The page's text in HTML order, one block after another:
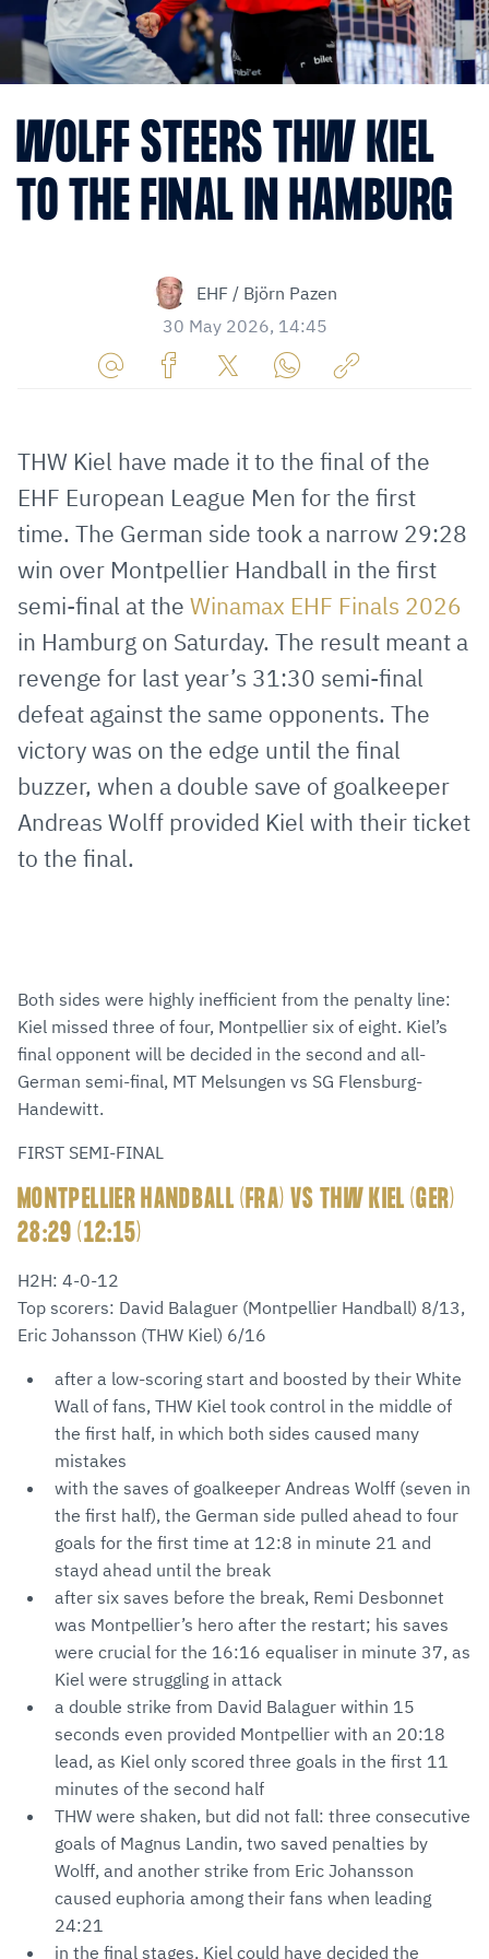
WOLFF STEERS THW KIEL
TO THE FINAL IN HAMBURG
EHF / Björn Pazen
30 May 2026, 14:45
via
Mail
Facebook
TwitterWhatsApp
to
clipboard
THW Kiel have made it to the final of the
EHF European League Men for the first
time. The German side took a narrow 29:28
win over Montpellier Handball in the first
semi-final at the Winamax EHF Finals 2026
in Hamburg on Saturday. The result meant a
revenge for last year’s 31:30 semi-final
defeat against the same opponents. The
victory was on the edge until the final
buzzer, when a double save of goalkeeper
Andreas Wolff provided Kiel with their ticket
to the final.
Both sides were highly inefficient from the penalty line:
Kiel missed three of four, Montpellier six of eight. Kiel’s
final opponent will be decided in the second and all-
German semi-final, MT Melsungen vs SG Flensburg-
Handewitt.
FIRST SEMI-FINAL
MONTPELLIER HANDBALL (FRA) VS THW KIEL (GER)
28:29 (12:15)
H2H: 4-0-12
Top scorers: David Balaguer (Montpellier Handball) 8/13,
Eric Johansson (THW Kiel) 6/16
after a low-scoring start and boosted by their White
Wall of fans, THW Kiel took control in the middle of
the first half, in which both sides caused many
mistakes
with the saves of goalkeeper Andreas Wolff (seven in
the first half), the German side pulled ahead to four
goals for the first time at 12:8 in minute 21 and
stayd ahead until the break
after six saves before the break, Remi Desbonnet
was Montpellier’s hero after the restart; his saves
were crucial for the 16:16 equaliser in minute 37, as
Kiel were struggling in attack
a double strike from David Balaguer within 15
seconds even provided Montpellier with an 20:18
lead, as Kiel only scored three goals in the first 11
minutes of the second half
THW were shaken, but did not fall: three consecutive
goals of Magnus Landin, two saved penalties by
Wolff, and another strike from Eric Johansson
caused euphoria among their fans when leading
24:21
in the final stages, Kiel could have decided the